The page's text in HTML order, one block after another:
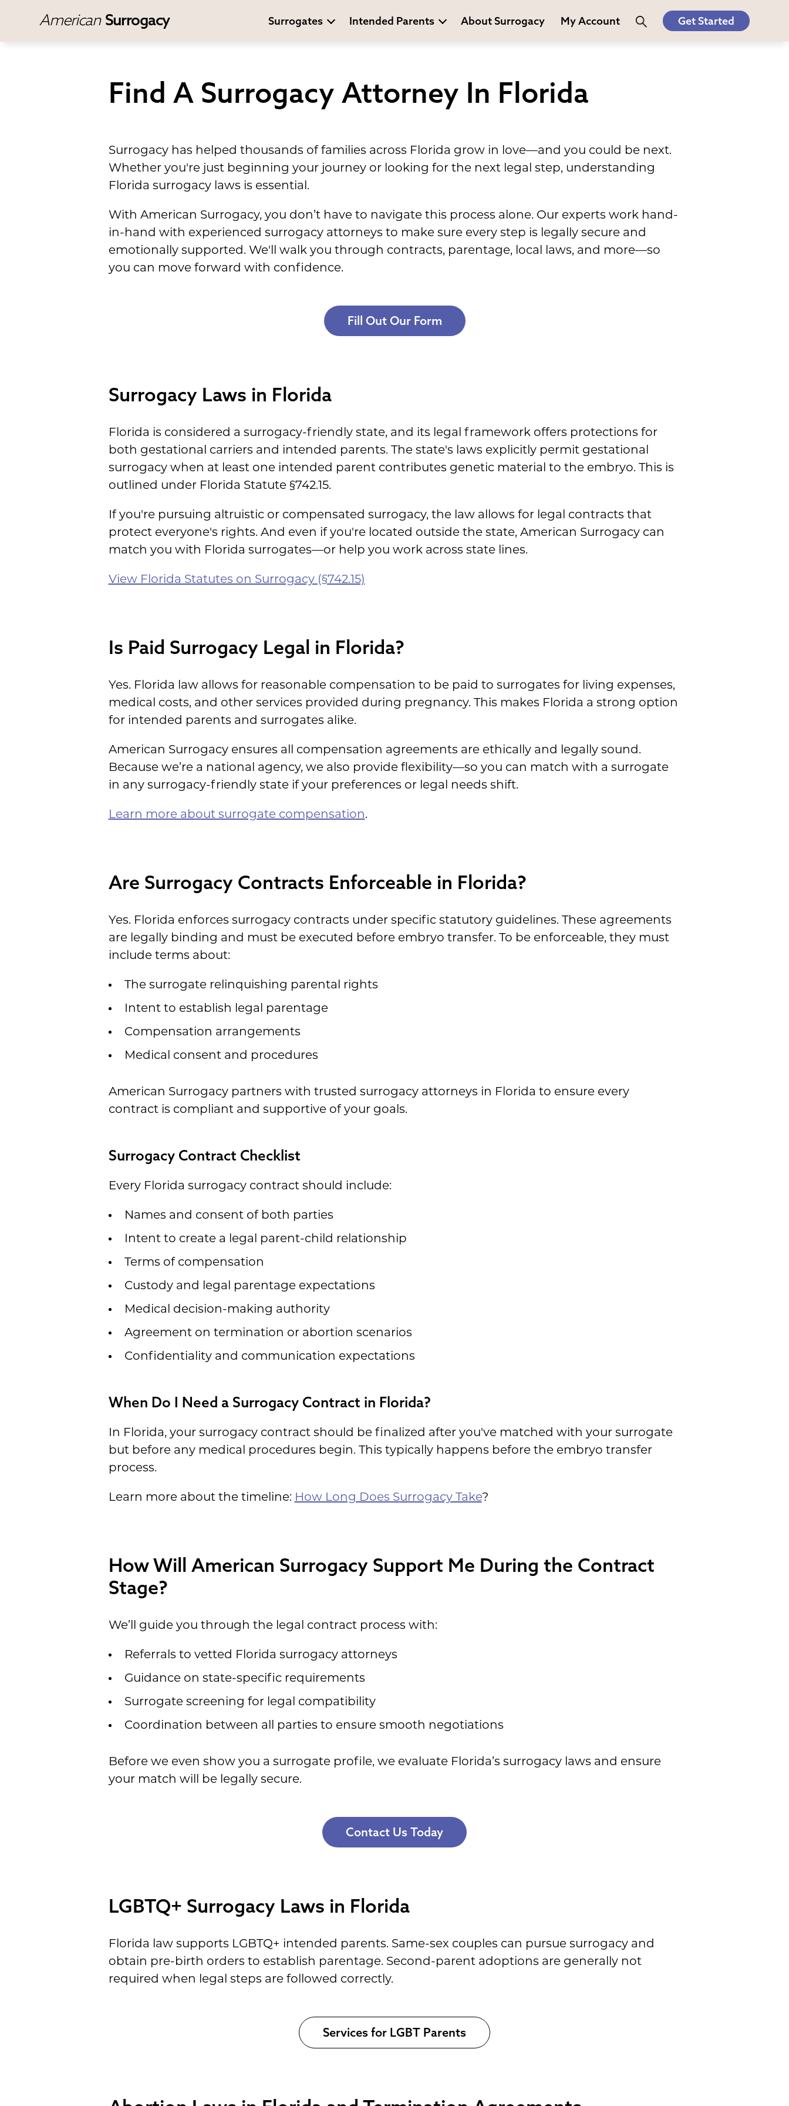
American Surrogacy Surrogates Intended Parents About Surrogacy My Account Get Started
Find A Surrogacy Attorney In Florida
Surrogacy has helped thousands of families across Florida grow in love—and you could be next.
Whether you're just beginning your journey or looking for the next legal step, understanding
Florida surrogacy laws is essential.
With American Surrogacy, you don’t have to navigate this process alone. Our experts work hand-
in-hand with experienced surrogacy attorneys to make sure every step is legally secure and
emotionally supported. We'll walk you through contracts, parentage, local laws, and more—so
you can move forward with confidence.
Fill Out Our Form
Surrogacy Laws in Florida
Florida is considered a surrogacy-friendly state, and its legal framework offers protections for
both gestational carriers and intended parents. The state's laws explicitly permit gestational
surrogacy when at least one intended parent contributes genetic material to the embryo. This is
outlined under Florida Statute §742.15.
If you're pursuing altruistic or compensated surrogacy, the law allows for legal contracts that
protect everyone's rights. And even if you're located outside the state, American Surrogacy can
match you with Florida surrogates—or help you work across state lines.
View Florida Statutes on Surrogacy (§742.15)
Is Paid Surrogacy Legal in Florida?
Yes. Florida law allows for reasonable compensation to be paid to surrogates for living expenses,
medical costs, and other services provided during pregnancy. This makes Florida a strong option
for intended parents and surrogates alike.
American Surrogacy ensures all compensation agreements are ethically and legally sound.
Because we’re a national agency, we also provide flexibility—so you can match with a surrogate
in any surrogacy-friendly state if your preferences or legal needs shift.
Learn more about surrogate compensation.
Are Surrogacy Contracts Enforceable in Florida?
Yes. Florida enforces surrogacy contracts under specific statutory guidelines. These agreements
are legally binding and must be executed before embryo transfer. To be enforceable, they must
include terms about:
The surrogate relinquishing parental rights
Intent to establish legal parentage
Compensation arrangements
Medical consent and procedures
American Surrogacy partners with trusted surrogacy attorneys in Florida to ensure every
contract is compliant and supportive of your goals.
Surrogacy Contract Checklist
Every Florida surrogacy contract should include:
Names and consent of both parties
Intent to create a legal parent-child relationship
Terms of compensation
Custody and legal parentage expectations
Medical decision-making authority
Agreement on termination or abortion scenarios
Confidentiality and communication expectations
When Do I Need a Surrogacy Contract in Florida?
In Florida, your surrogacy contract should be finalized after you've matched with your surrogate
but before any medical procedures begin. This typically happens before the embryo transfer
process.
Learn more about the timeline: How Long Does Surrogacy Take?
How Will American Surrogacy Support Me During the Contract
Stage?
We’ll guide you through the legal contract process with:
Referrals to vetted Florida surrogacy attorneys
Guidance on state-specific requirements
Surrogate screening for legal compatibility
Coordination between all parties to ensure smooth negotiations
Before we even show you a surrogate profile, we evaluate Florida’s surrogacy laws and ensure
your match will be legally secure.
Contact Us Today
LGBTQ+ Surrogacy Laws in Florida
Florida law supports LGBTQ+ intended parents. Same-sex couples can pursue surrogacy and
obtain pre-birth orders to establish parentage. Second-parent adoptions are generally not
required when legal steps are followed correctly.
Services for LGBT Parents